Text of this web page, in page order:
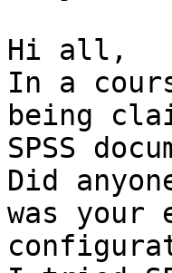
Hi all,
In a
being
SPSS
Did
was your